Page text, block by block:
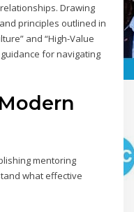
Drawing
principles outlined in
and “High-Value
for navigating
mentoring
what effective